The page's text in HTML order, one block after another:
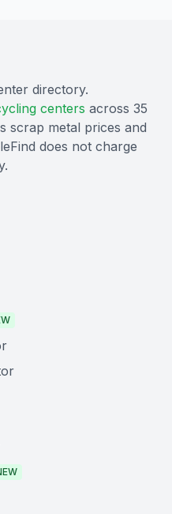
directory.
centers across 35
scrap metal prices and
does not charge